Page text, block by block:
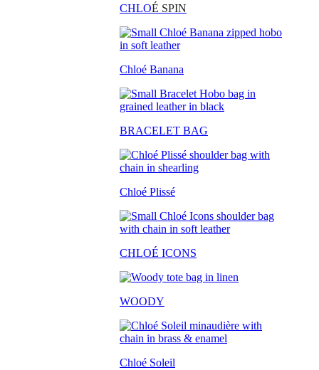
CHLOÉ SPIN
Chloé Banana
BRACELET BAG
Chloé Plissé
CHLOÉ ICONS
WOODY
Chloé Soleil